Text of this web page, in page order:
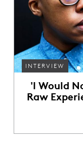
INTERVIEW
'I Would
Raw